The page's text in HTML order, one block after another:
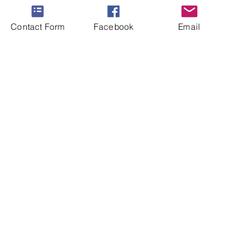
Contact Form Facebook Email